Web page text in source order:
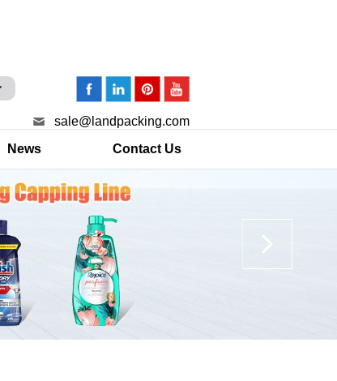
sale@landpacking.com
News Contact Us